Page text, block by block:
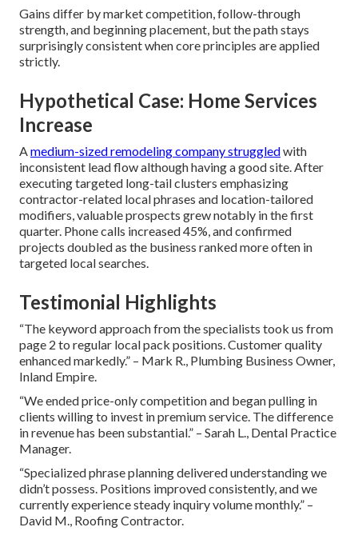
Gains differ by market competition, follow-through
strength, and beginning placement, but the path stays
surprisingly consistent when core principles are applied
strictly.
Hypothetical Case: Home Services
Increase
A medium-sized remodeling company struggledwith
inconsistent lead flow although having a good site. After
executing targeted long-tail clusters emphasizing
contractor-related local phrases and location-tailored
modifiers, valuable prospects grew notably in the first
quarter. Phone calls increased 45%, and confirmed
projects doubled as the business ranked more often in
targeted local searches.
Testimonial Highlights
“The keyword approach from the specialists took us from
page 2 to regular local pack positions. Customer quality
enhanced markedly.” – Mark R., Plumbing Business Owner,
Inland Empire.
“We ended price-only competition and began pulling in
clients willing to invest in premium service. The difference
in revenue has been substantial.” – Sarah L., Dental Practice
Manager.
“Specialized phrase planning delivered understanding we
didn’t possess. Positions improved consistently, and we
currently experience steady inquiry volume monthly.” –
David M., Roofing Contractor.